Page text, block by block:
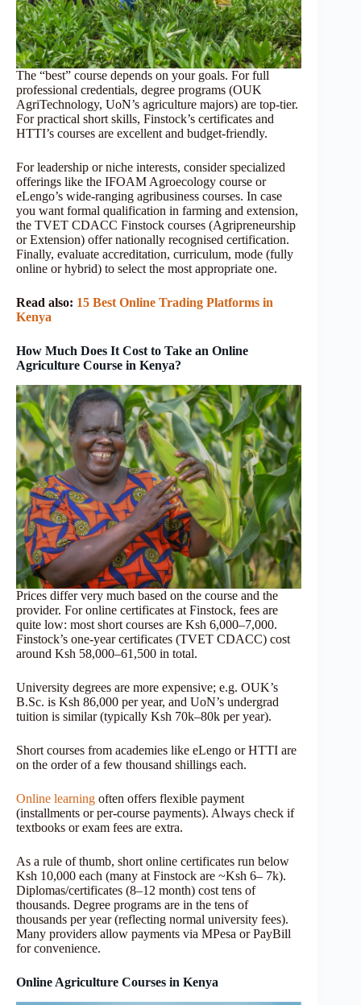
The “best” course depends on your goals. For full
professional credentials, degree programs (OUK
AgriTechnology, UoN’s agriculture majors) are top-tier.
For practical short skills, Finstock’s certificates and
HTTI’s courses are excellent and budget-friendly.
For leadership or niche interests, consider specialized
offerings like the IFOAM Agroecology course or
eLengo’s wide-ranging agribusiness courses. In case
you want formal qualification in farming and extension,
the TVET CDACC Finstock courses (Agripreneurship
or Extension) offer nationally recognised certification.
Finally, evaluate accreditation, curriculum, mode (fully
online or hybrid) to select the most appropriate one.
Read also: 15 Best Online Trading Platforms in
Kenya
How Much Does It Cost to Take an Online
Agriculture Course in Kenya?
Prices differ very much based on the course and the
provider. For online certificates at Finstock, fees are
quite low: most short courses are Ksh 6,000–7,000.
Finstock’s one-year certificates (TVET CDACC) cost
around Ksh 58,000–61,500 in total.
University degrees are more expensive; e.g. OUK’s
B.Sc. is Ksh 86,000 per year, and UoN’s undergrad
tuition is similar (typically Ksh 70k–80k per year).
Short courses from academies like eLengo or HTTI are
on the order of a few thousand shillings each.
Online learning often offers flexible payment
(installments or per-course payments). Always check if
textbooks or exam fees are extra.
As a rule of thumb, short online certificates run below
Ksh 10,000 each (many at Finstock are ~Ksh 6– 7k).
Diplomas/certificates (8–12 month) cost tens of
thousands. Degree programs are in the tens of
thousands per year (reflecting normal university fees).
Many providers allow payments via MPesa or PayBill
for convenience.
Online Agriculture Courses in Kenya